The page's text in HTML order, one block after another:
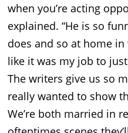
when you’re acting
explained. “He is so
does and so at home
like it was my job to
The writers give us so
really wanted to show
We’re both married in